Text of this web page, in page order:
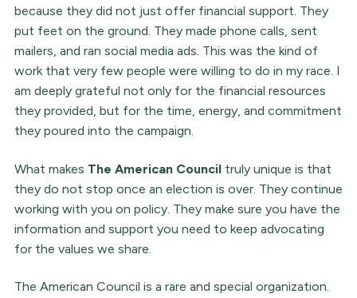
because they did not just offer financial support. They
put feet on the ground. They made phone calls, sent
mailers, and ran social media ads. This was the kind of
work that very few people were willing to do in my race. I
am deeply grateful not only for the financial resources
they provided, but for the time, energy, and commitment
they poured into the campaign.
What makes The American Council truly unique is that
they do not stop once an election is over. They continue
working with you on policy. They make sure you have the
information and support you need to keep advocating
for the values we share.
The American Council is a rare and special organization.